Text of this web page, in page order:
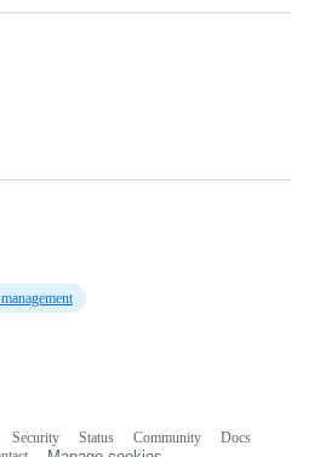
Security Status Community
Docs